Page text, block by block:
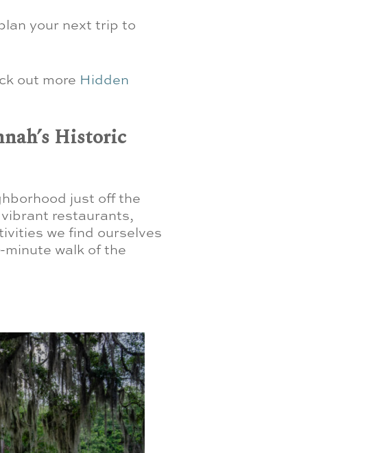
your next trip to
out more Hidden
Historic
just off the
restaurants,
we find ourselves
walk of the